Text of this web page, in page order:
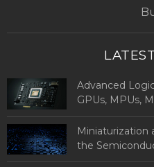
Advanced
GPUs, MPUs,
Miniaturization
the
Definitions,